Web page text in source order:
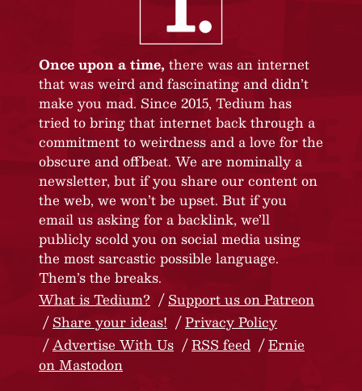
Once upon a time, there was an internet
that was weird and fascinating and didn’t
make you mad. Since 2015, Tedium has
tried to bring that internet back through a
commitment to weirdness and a love for the
obscure and offbeat. We are nominally a
newsletter, but if you share our content on
the web, we won’t be upset. But if you
email us asking for a backlink, we’ll
publicly scold you on social media using
the most sarcastic possible language.
Them’s the breaks.
What is Tedium?
Support us on Patreon
Share your ideas!
Privacy Policy
Advertise With Us
RSS feed
Ernie
on Mastodon